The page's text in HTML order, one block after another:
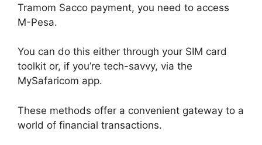
Tramom Sacco payment, you need to access
M-Pesa.
You can do this either through your SIM card
toolkit or, if you’re tech-savvy, via the
MySafaricom app.
These methods offer a convenient gateway to a
world of financial transactions.